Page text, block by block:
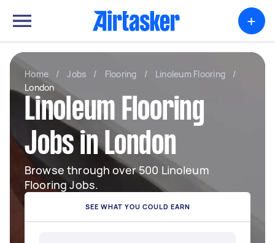
+
Home / Jobs / Flooring / Linoleum Flooring
/
London
Linoleum Flooring
Jobs in London
Browse through over 500 Linoleum
Flooring Jobs.
SEE WHAT YOU COULD EARN